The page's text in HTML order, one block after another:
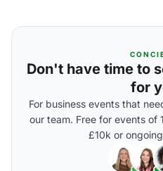
Don't have time to
for
For business events that
our team. Free for events
£10k or